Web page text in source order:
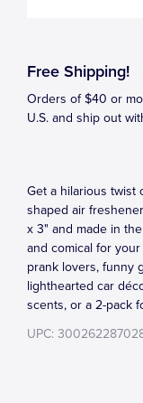
Free Shipping!
Orders of $40 or
U.S. and ship out
Get a hilarious twist
shaped air
x 3" and made in
and comical for
prank lovers, funny
lighthearted car
scents, or a 2-pack
UPC: